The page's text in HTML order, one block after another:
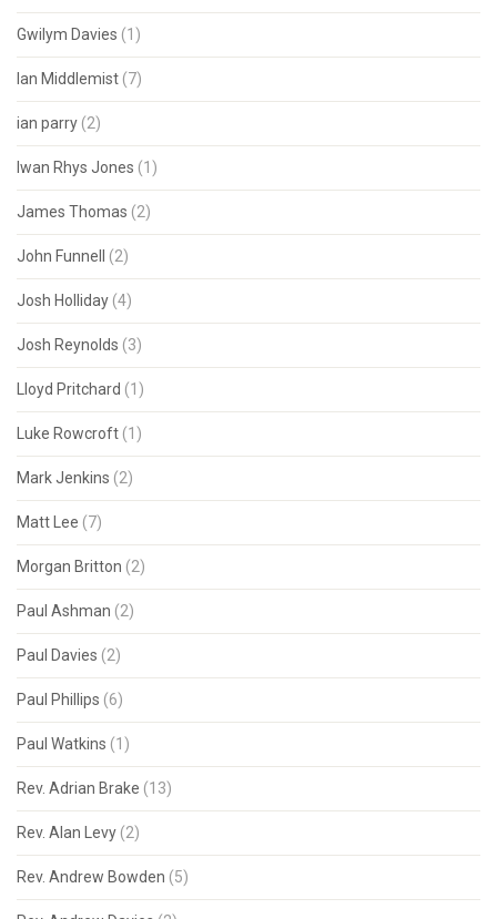
Gwilym Davies (1)
Ian Middlemist (7)
ian parry (2)
Iwan Rhys Jones (1)
James Thomas (2)
John Funnell (2)
Josh Holliday (4)
Josh Reynolds (3)
Lloyd Pritchard (1)
Luke Rowcroft (1)
Mark Jenkins (2)
Matt Lee (7)
Morgan Britton (2)
Paul Ashman (2)
Paul Davies (2)
Paul Phillips (6)
Paul Watkins (1)
Rev. Adrian Brake (13)
Rev. Alan Levy (2)
Rev. Andrew Bowden (5)